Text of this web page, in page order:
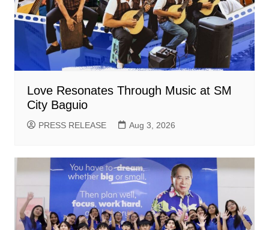
Love Resonates Through Music at SM
City Baguio
PRESS RELEASE Aug 3, 2026